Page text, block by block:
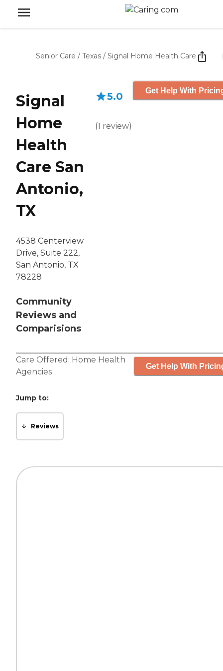
Senior Care / Texas / Signal Home Health Care
Signal
Home
Health
Care San
Antonio,
TX
4538 Centerview
Drive, Suite 222,
San Antonio, TX
78228
Community
Reviews and
Comparisions
5.0
(1 review)
Get Help With
Care Offered: Home Health
Agencies
Get Help With
Jump to:
Reviews